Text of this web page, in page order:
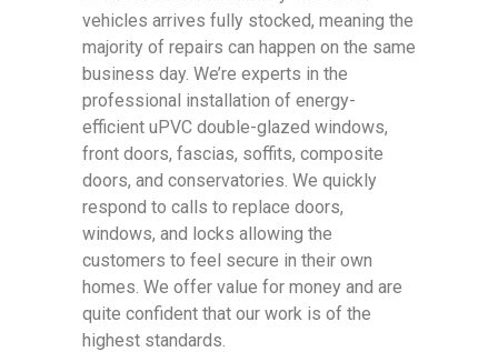
vehicles arrives fully stocked, meaning the
majority of repairs can happen on the same
business day. We’re experts in the
professional installation of energy-
efficient uPVC double-glazed windows,
front doors, fascias, soffits, composite
doors, and conservatories. We quickly
respond to calls to replace doors,
windows, and locks allowing the
customers to feel secure in their own
homes. We offer value for money and are
quite confident that our work is of the
highest standards.